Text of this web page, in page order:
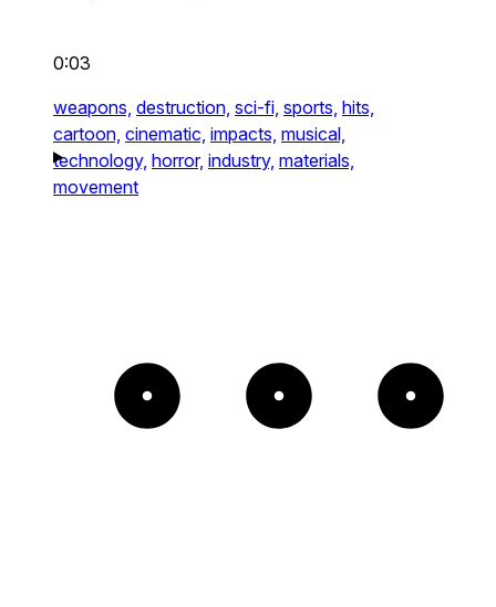
0:03
weapons, destruction, sci-fi, sports, hits,
cartoon, cinematic, impacts, musical,
technology, horror, industry, materials,
movement